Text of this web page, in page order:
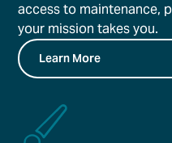
access to maintenance,
your mission takes you.
Learn More